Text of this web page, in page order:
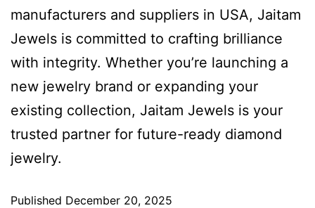
manufacturers and suppliers in USA, Jaitam
Jewels is committed to crafting brilliance
with integrity. Whether you’re launching a
new jewelry brand or expanding your
existing collection, Jaitam Jewels is your
trusted partner for future-ready diamond
jewelry.
Published December 20, 2025